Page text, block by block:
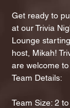
Get ready to
at our Trivia
Lounge
host, Mikah!
are welcome
Team Details:
Team Size: 2